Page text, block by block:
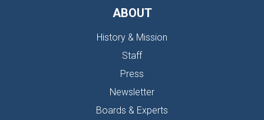
ABOUT
History & Mission
Staff
Press
Newsletter
Boards & Experts